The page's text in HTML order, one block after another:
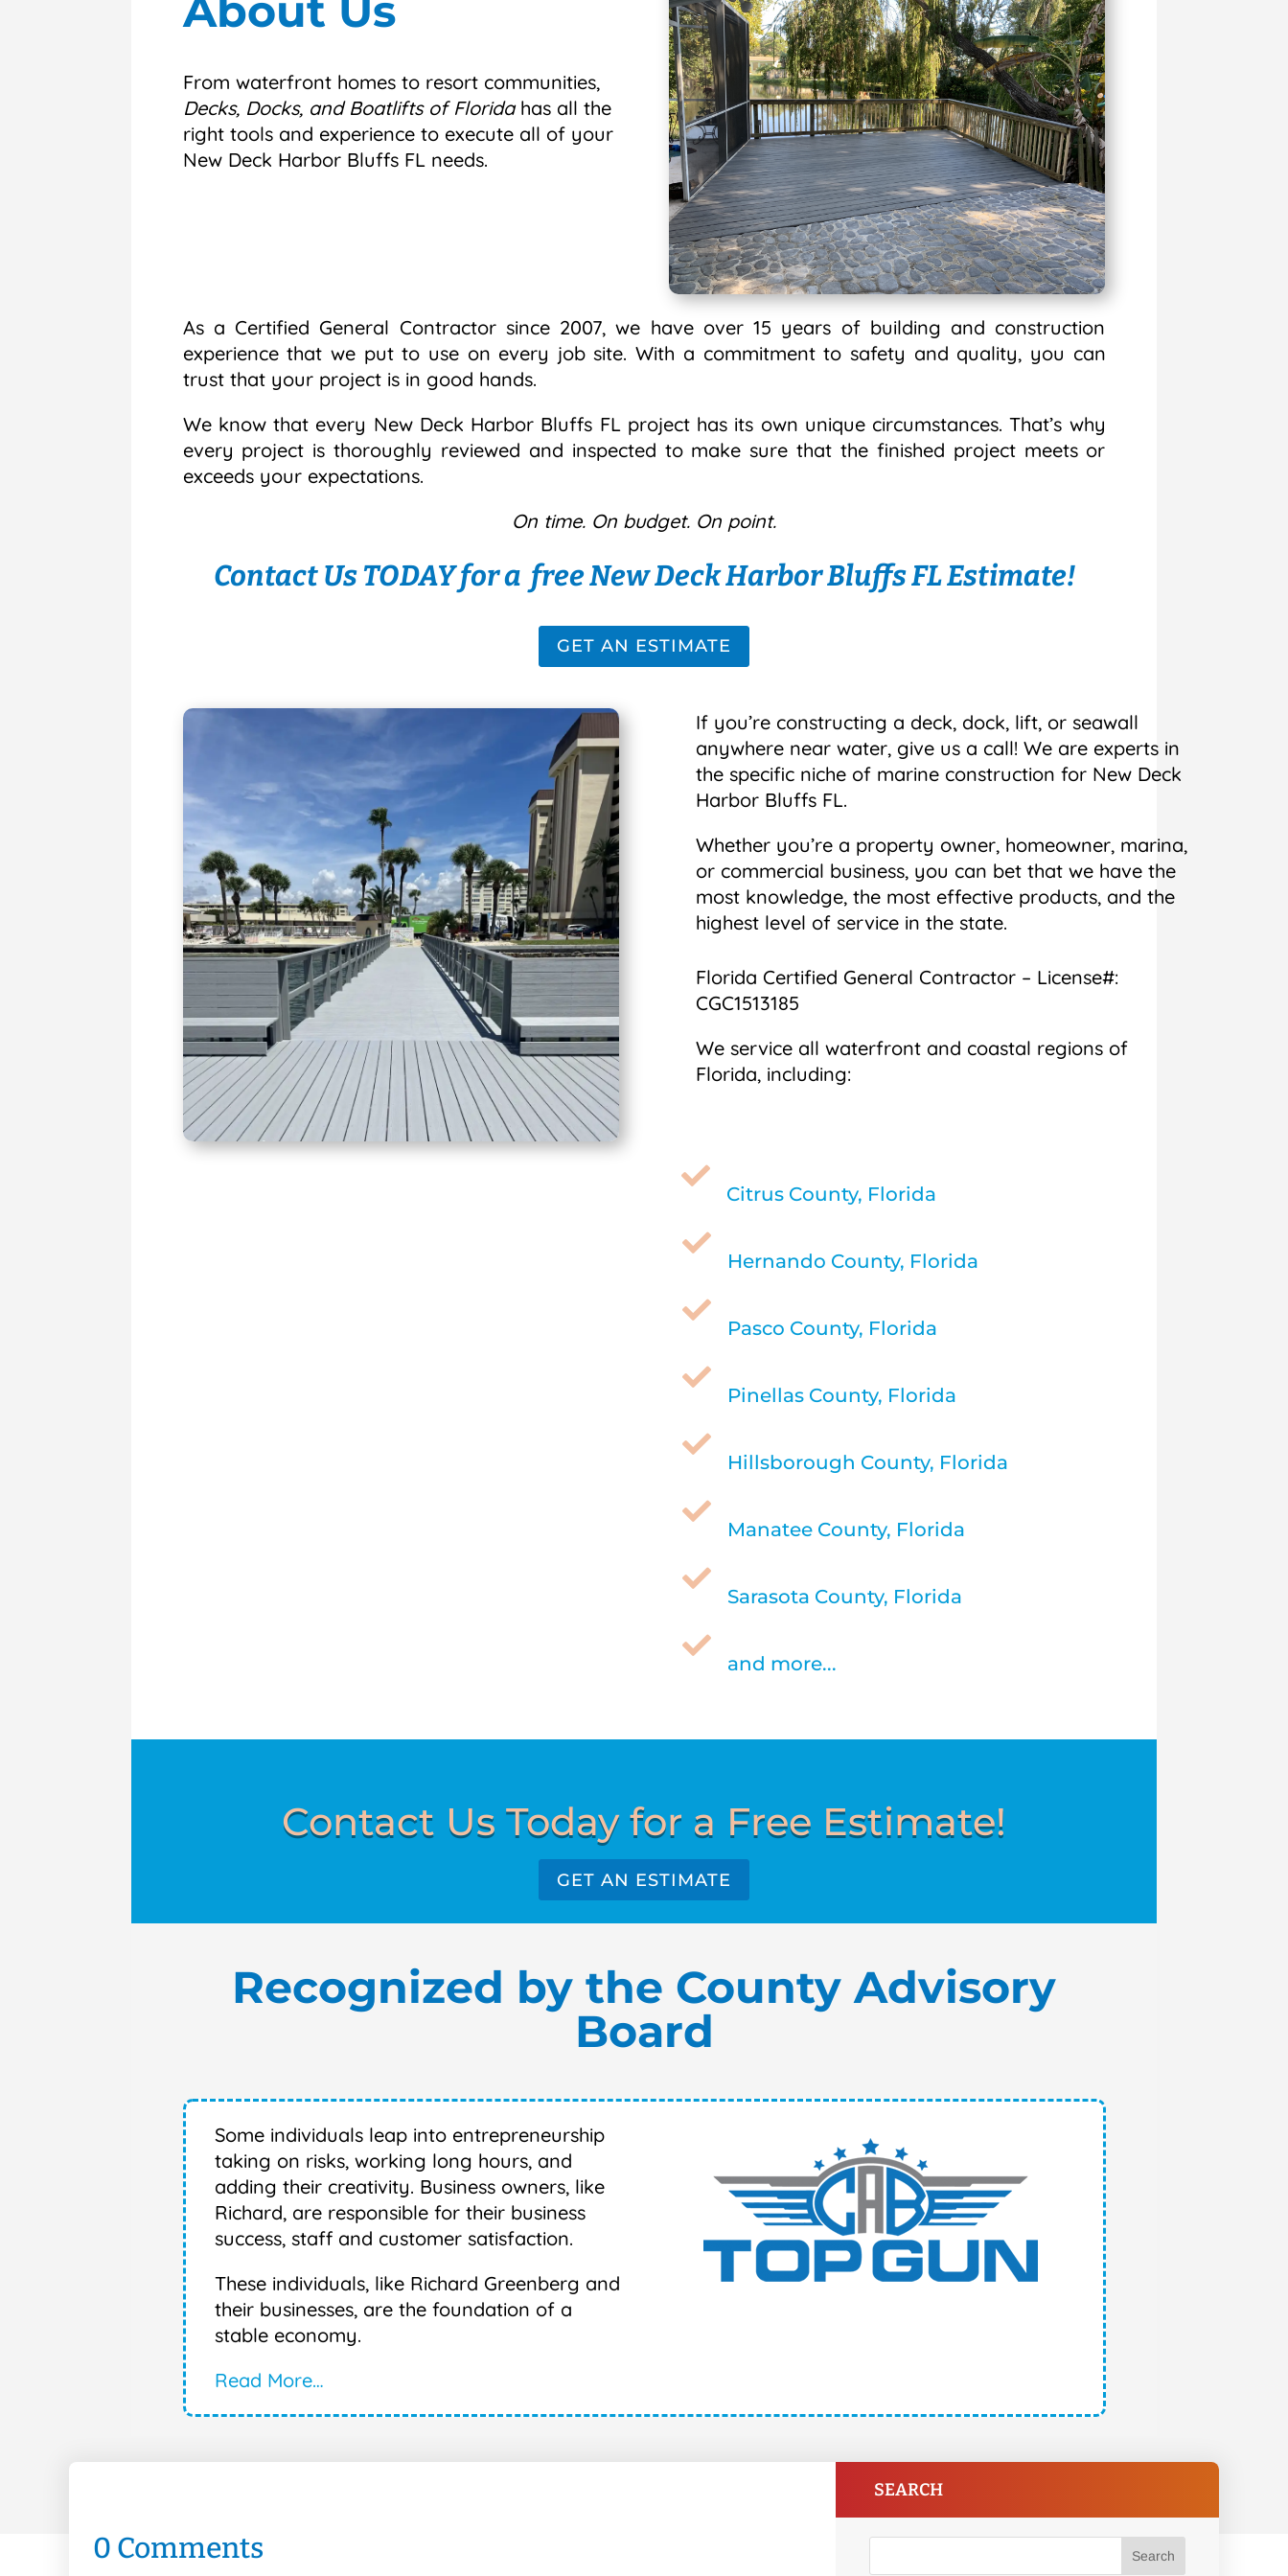
About Us
From waterfront homes to resort communities,
Decks, Docks, and Boatlifts of Floridahas all the
right tools and experience to execute all of your
New Deck Harbor Bluffs FL needs.
As a Certified General Contractor since 2007, we have over 15 years of building and construction
experience that we put to use on every job site. With a commitment to safety and quality, you can
trust that your project is in good hands.
We know that every New Deck Harbor Bluffs FL project has its own unique circumstances. That’s why
every project is thoroughly reviewed and inspected to make sure that the finished project meets or
exceeds your expectations.
On time. On budget. On point.
Contact Us TODAY for a free New Deck Harbor Bluffs FL Estimate!
GET AN ESTIMATE
If you’re constructing a deck, dock, lift, or seawall
anywhere near water, give us a call! We are experts in
the specific niche of marine construction for New Deck
Harbor Bluffs FL.
Whether you’re a property owner, homeowner, marina,
or commercial business, you can bet that we have the
most knowledge, the most effective products, and the
highest level of service in the state.
Florida Certified General Contractor – License#:
CGC1513185
We service all waterfront and coastal regions of
Florida, including:

Citrus County, Florida

Hernando County, Florida

Pasco County, Florida

Pinellas County, Florida

Hillsborough County, Florida

Manatee County, Florida

Sarasota County, Florida

and more...
Contact Us Today for a Free Estimate!
GET AN ESTIMATE
Recognized by the County Advisory
Board
Some individuals leap into entrepreneurship
taking on risks, working long hours, and
adding their creativity. Business owners, like
Richard, are responsible for their business
success, staff and customer satisfaction.
These individuals, like Richard Greenberg and
their businesses, are the foundation of a
stable economy.
Read More…
0 Comments
SEARCH